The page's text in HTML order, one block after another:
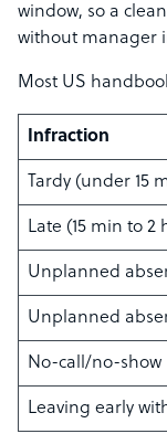
window, so a
without manager
Most US
Infraction
Tardy (under 15
Late (15 min to 2
Unplanned
Unplanned
No-call/no-show
Leaving early